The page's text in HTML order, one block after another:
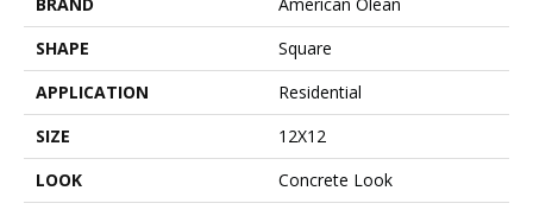
SHAPE
Square
APPLICATION
Residential
SIZE
12X12
LOOK
Concrete Look